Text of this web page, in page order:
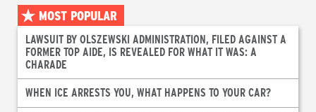
MOST POPULAR
LAWSUIT BY OLSZEWSKI ADMINISTRATION, FILED AGAINST A
FORMER TOP AIDE, IS REVEALED FOR WHAT IT WAS: A
CHARADE
WHEN ICE ARRESTS YOU, WHAT HAPPENS TO YOUR CAR?